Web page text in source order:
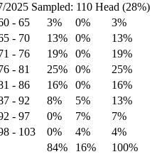
2025 Sampled: 110 Head (28%)
- 65 3% 0%
3%
- 70 13% 0%
13%
- 76 19% 0%
19%
- 81 25% 0%
25%
- 86 16% 0%
16%
- 92 8% 5%
13%
- 97 0% 7%
7%
- 103 0% 4%
4%
84% 16%
100%